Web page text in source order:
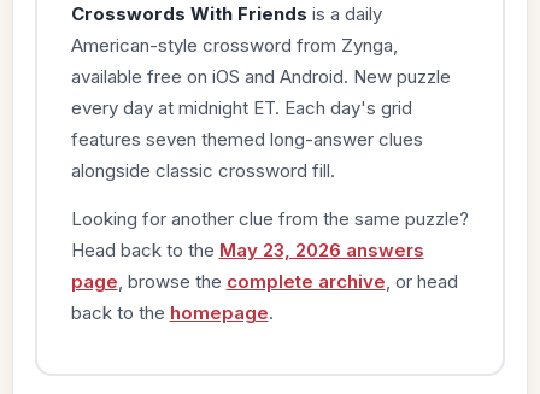
Crosswords With Friends is a daily
American-style crossword from Zynga,
available free on iOS and Android. New puzzle
every day at midnight ET. Each day's grid
features seven themed long-answer clues
alongside classic crossword fill.
Looking for another clue from the same puzzle?
Head back to the May 23, 2026 answers
page , browse the complete archive , or head
back to the homepage.